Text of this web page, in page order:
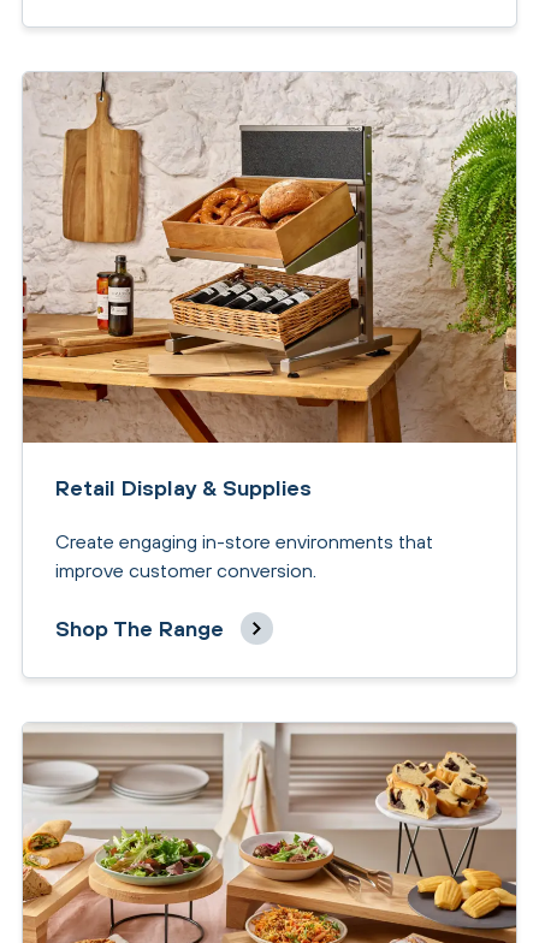
Retail Display & Supplies
Create engaging in-store environments that
improve customer conversion.
Shop The Range